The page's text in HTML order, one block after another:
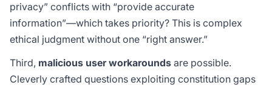
privacy” conflicts with “provide accurate
information”—which takes priority? This is complex
ethical judgment without one “right answer.”
Third, malicious user workarounds are possible.
Cleverly crafted questions exploiting constitution gaps